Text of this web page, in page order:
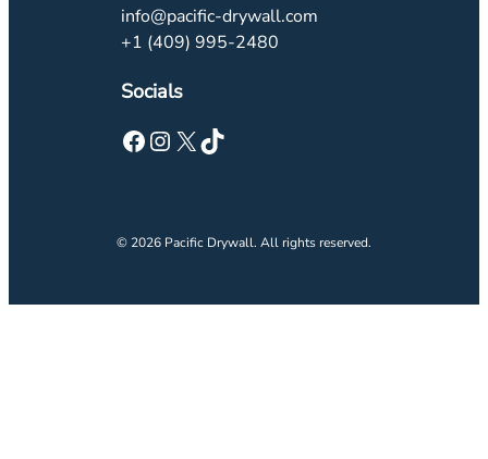
info@pacific-drywall.com
+1 (409) 995-2480
Socials
© 2026 Pacific Drywall. All rights reserved.